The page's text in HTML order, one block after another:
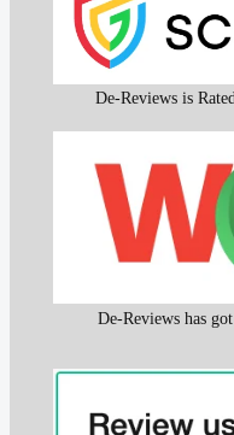
De-Reviews is
De-Reviews has